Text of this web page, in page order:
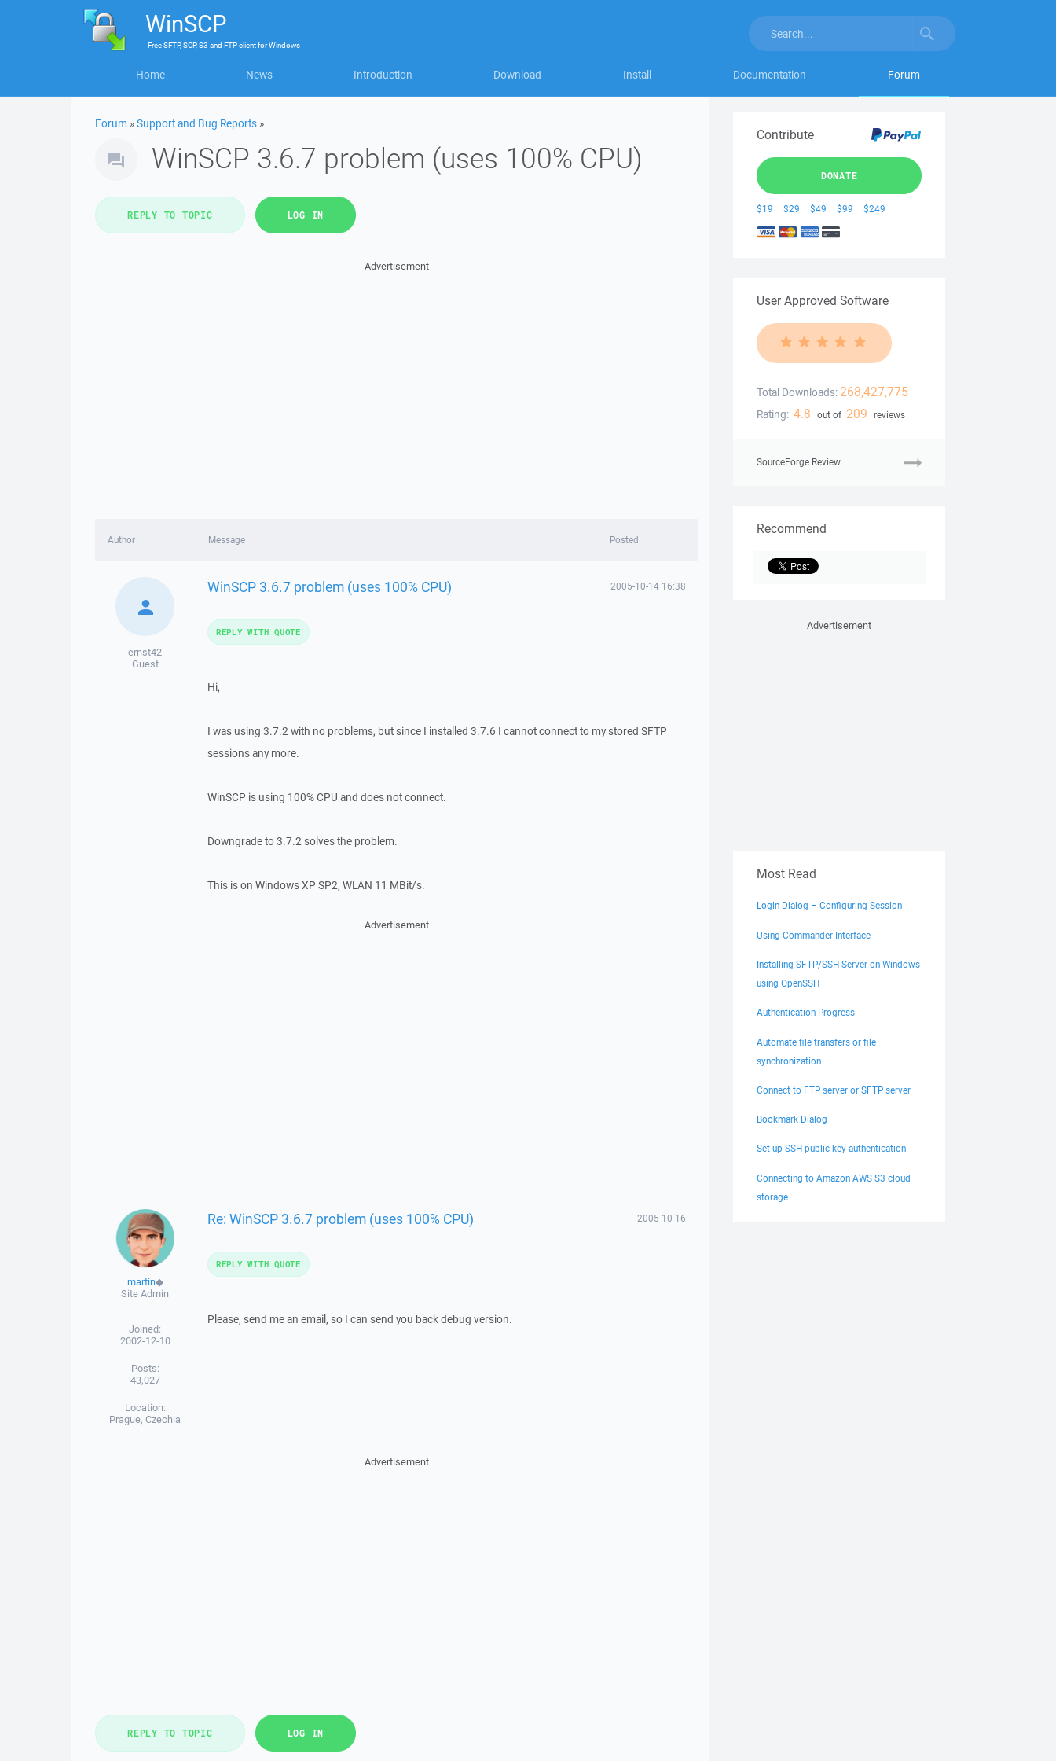
WinSCP
FreeSFTP, SCP, S3 and FTP clientforWindows
Home News Introduction Download Install Documentation Forum
Forum »Support and Bug Reports »
WinSCP 3.6.7 problem (uses 100% CPU)
REPLY TO TOPIC LOG IN
Advertisement
Author Message Posted
ernst42
Guest
WinSCP 3.6.7 problem (uses 100% CPU) 2005-10-14 16:38
Hi,
I was using 3.7.2 with no problems, but since I installed 3.7.6 I cannot connect to my stored SFTP
sessions any more.
WinSCP is using 100% CPU and does not connect.
Downgrade to 3.7.2 solves the problem.
This is on Windows XP SP2, WLAN 11 MBit/s.
REPLY WITH QUOTE
Advertisement
martin◆
Site Admin
Joined:
2002-12-10
Posts:
43,027
Location:
Prague, Czechia
Re: WinSCP 3.6.7 problem (uses 100% CPU) 2005-10-16
Please, send me an email, so I can send you back debug version.
REPLY WITH QUOTE
Advertisement
REPLY TO TOPIC LOG IN
Contribute
DONATE
$19 $29 $49 $99 $249
User Approved Software
Total Downloads: 268,427,775
Rating: 4.8 out of 209 reviews
SourceForge Review
Recommend
Advertisement
Most Read
Login Dialog – Configuring Session
Using Commander Interface
Installing SFTP/SSH Server on Windows
using OpenSSH
Authentication Progress
Automate file transfers or file
synchronization
Connect to FTP server or SFTP server
Bookmark Dialog
Set up SSH public key authentication
Connecting to Amazon AWS S3 cloud
storage